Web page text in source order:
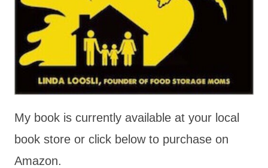
My book is currently available at your local
book store or click below to purchase on
Amazon.